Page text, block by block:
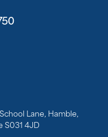
Lane, Hamble,
S031 4JD